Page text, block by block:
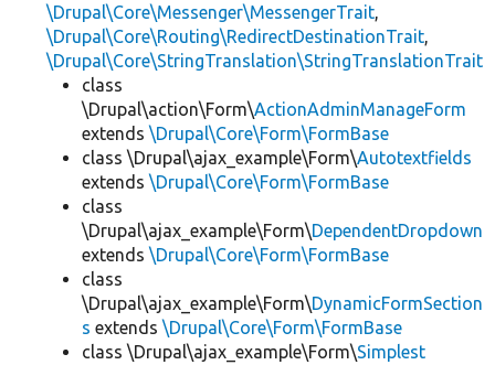
\Drupal\Core\Messenger\MessengerTrait,
\Drupal\Core\Routing\RedirectDestinationTrait,
\Drupal\Core\StringTranslation\StringTranslationTrait
class
\Drupal\action\Form\ActionAdminManageForm
extends \Drupal\Core\Form\FormBase
class \Drupal\ajax_example\Form\Autotextfields
extends \Drupal\Core\Form\FormBase
class
\Drupal\ajax_example\Form\DependentDropdown
extends \Drupal\Core\Form\FormBase
class
\Drupal\ajax_example\Form\DynamicFormSection
s extends \Drupal\Core\Form\FormBase
class \Drupal\ajax_example\Form\Simplest